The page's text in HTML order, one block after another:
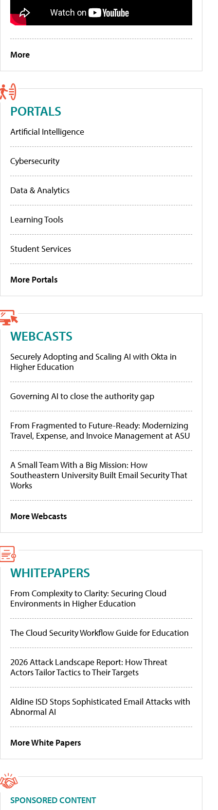
More
PORTALS
Artificial Intelligence
Cybersecurity
Data & Analytics
Learning Tools
Student Services
More Portals
WEBCASTS
Securely Adopting and Scaling AI with Okta in
Higher Education
Governing AI to close the authority gap
From Fragmented to Future-Ready: Modernizing
Travel, Expense, and Invoice Management at ASU
A Small Team With a Big Mission: How
Southeastern University Built Email Security That
Works
More Webcasts
WHITEPAPERS
From Complexity to Clarity: Securing Cloud
Environments in Higher Education
The Cloud Security Workflow Guide for Education
2026 Attack Landscape Report: How Threat
Actors Tailor Tactics to Their Targets
Aldine ISD Stops Sophisticated Email Attacks with
Abnormal AI
More White Papers
SPONSORED CONTENT